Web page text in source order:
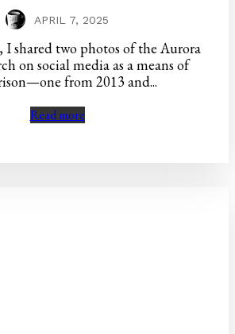
APRIL 7, 2025
I shared two photos of the Aurora
on social media as a means of
from 2013 and...
Read more